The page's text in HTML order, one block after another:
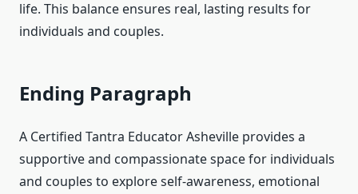
life. This balance ensures real, lasting results for
individuals and couples.
Ending Paragraph
A Certified Tantra Educator Asheville provides a
supportive and compassionate space for individuals
and couples to explore self-awareness, emotional